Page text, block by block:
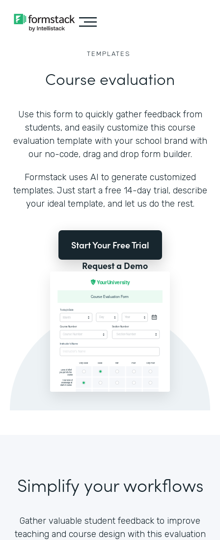
TEMPLATES
Course evaluation
Use this form to quickly gather feedback from
students, and easily customize this course
evaluation template with your school brand with
our no-code, drag and drop form builder.
Formstack uses AI to generate customized
templates. Just start a free 14-day trial, describe
your ideal template, and let us do the rest.
Start Your Free Trial
Request a Demo
Simplify your workflows
Gather valuable student feedback to improve
teaching and course design with this evaluation